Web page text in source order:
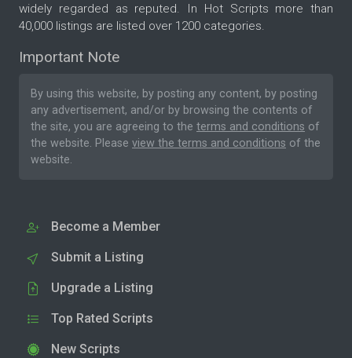
widely regarded as reputed. In Hot Scripts more than
40,000 listings are listed over 1200 categories.
Important Note
By using this website, by posting any content, by posting
any advertisement, and/or by browsing the contents of
the site, you are agreeing to the terms and conditions of
the website. Please view the terms and conditions of the
website.
Become a Member
Submit a Listing
Upgrade a Listing
Top Rated Scripts
New Scripts